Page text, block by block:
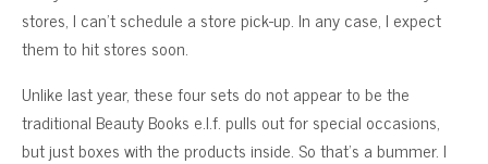
stores, I can’t schedule a store pick-up. In any case, I expect
them to hit stores soon.
Unlike last year, these four sets do not appear to be the
traditional Beauty Books e.l.f. pulls out for special occasions,
but just boxes with the products inside. So that’s a bummer. I